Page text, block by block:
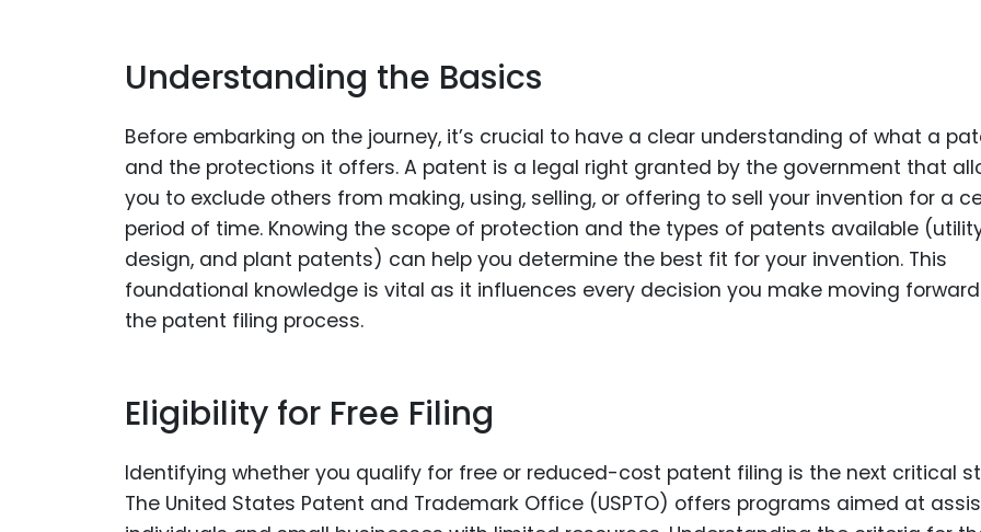
Understanding the Basics
Before embarking on the journey, it’s crucial to have a clear understanding of what a
and the protections it offers. A patent is a legal right granted by the government that
you to exclude others from making, using, selling, or offering to sell your invention for a
period of time. Knowing the scope of protection and the types of patents available
design, and plant patents) can help you determine the best fit for your invention. This
foundational knowledge is vital as it influences every decision you make moving
the patent filing process.
Eligibility for Free Filing
Identifying whether you qualify for free or reduced-cost patent filing is the next critical
The United States Patent and Trademark Office (USPTO) offers programs aimed at